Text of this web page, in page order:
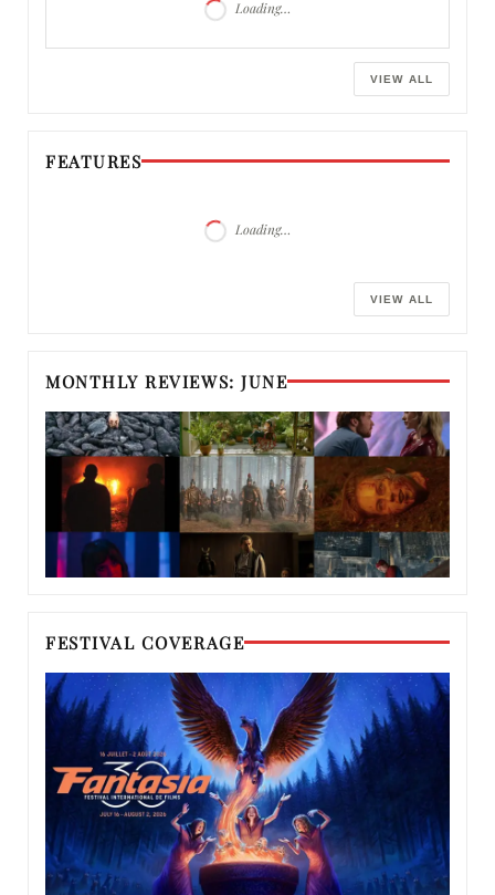
Loading…
VIEW ALL
FEATURES
Loading…
VIEW ALL
MONTHLY REVIEWS: JUNE
FESTIVAL COVERAGE